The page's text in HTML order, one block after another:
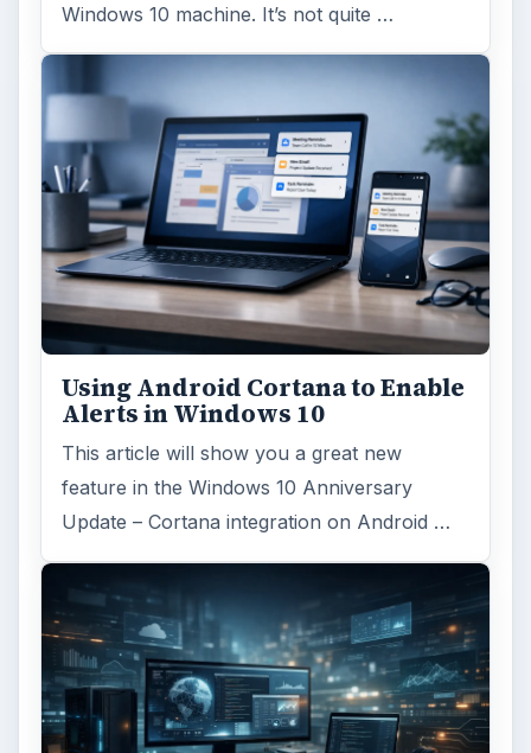
Windows 10 machine. It’s not quite …
Using Android Cortana to Enable
Alerts in Windows 10
This article will show you a great new
feature in the Windows 10 Anniversary
Update – Cortana integration on Android …